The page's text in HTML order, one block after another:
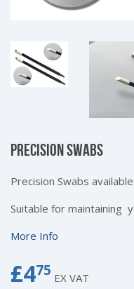
PRECISION SWABS
Precision Swabs
Suitable for maintaining
More Info
£475 £4.75
EX VAT